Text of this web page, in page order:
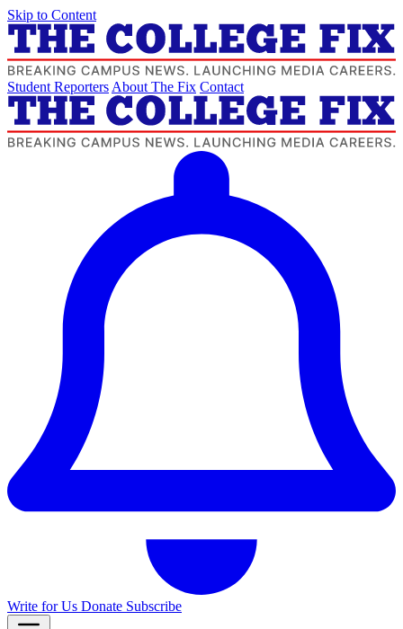
Skip to Content
Student Reporters About The Fix Contact
Write for Us Donate Subscribe